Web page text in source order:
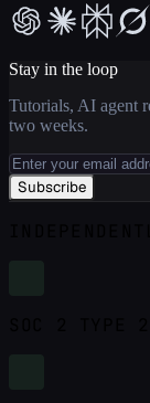
Stay in the loop
Tutorials, AI agent
two weeks.
Subscribe